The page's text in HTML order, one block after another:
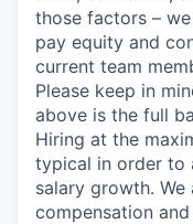
those factors –
pay equity and
current team
Please keep in
above is the full
Hiring at the
typical in order to
salary growth.
compensation